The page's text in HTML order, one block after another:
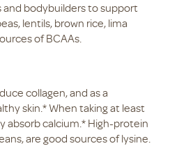
bodybuilders to support
lentils, brown rice, lima
of BCAAs.
collagen, and as a
skin.* When taking at least
absorb calcium.* High-protein
are good sources of lysine.